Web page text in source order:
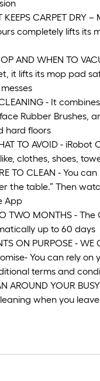
KEEPS CARPET
completely lifts
AND WHEN TO
it lifts its mop pad
CLEANING - It
Rubber Brushes,
hard floors
TO AVOID -
clothes, shoes,
TO CLEAN - You
the table.” Then
App
TWO MONTHS -
up to 60 days
ON PURPOSE -
You can rely
terms and
AROUND YOUR
when you